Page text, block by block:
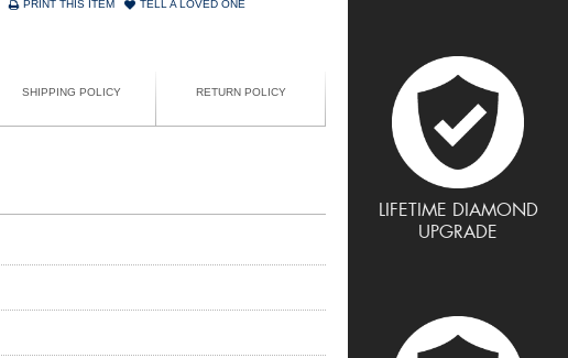
LIFETIME DIAMOND
UPGRADE
PRINT THIS ITEM TELL A LOVED ONE
SHIPPING POLICY RETURN POLICY